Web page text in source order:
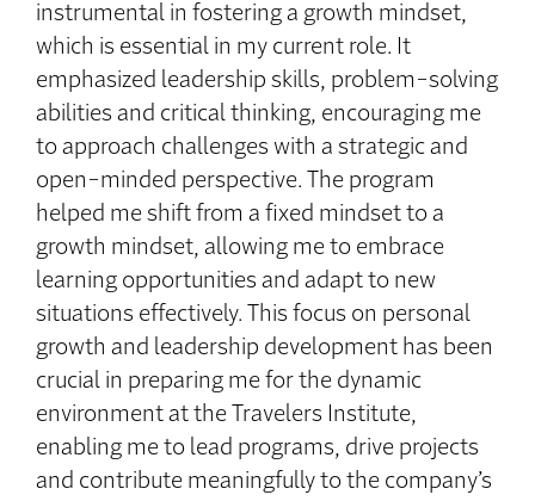
instrumental in fostering a growth mindset,
which is essential in my current role. It
emphasized leadership skills, problem-solving
abilities and critical thinking, encouraging me
to approach challenges with a strategic and
open-minded perspective. The program
helped me shift from a fixed mindset to a
growth mindset, allowing me to embrace
learning opportunities and adapt to new
situations effectively. This focus on personal
growth and leadership development has been
crucial in preparing me for the dynamic
environment at the Travelers Institute,
enabling me to lead programs, drive projects
and contribute meaningfully to the company’s